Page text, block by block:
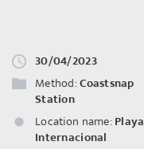
30/04/2023
Method:Coastsnap
Station
Location name: Playa
Internacional